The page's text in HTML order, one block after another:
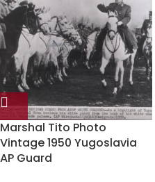
Marshal Tito Photo
Vintage 1950 Yugoslavia
AP Guard